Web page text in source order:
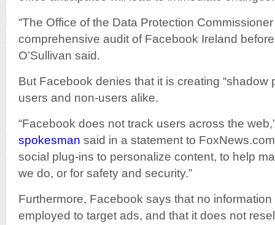
“The Office of the Data Protection
comprehensive audit of Facebook Ireland
O’Sullivan said.
But Facebook denies that it is creating “shadow
users and non-users alike.
“Facebook does not track users across the
spokesman said in a statement to
social plug-ins to personalize content, to help
we do, or for safety and security.”
Furthermore, Facebook says that no
employed to target ads, and that it does not